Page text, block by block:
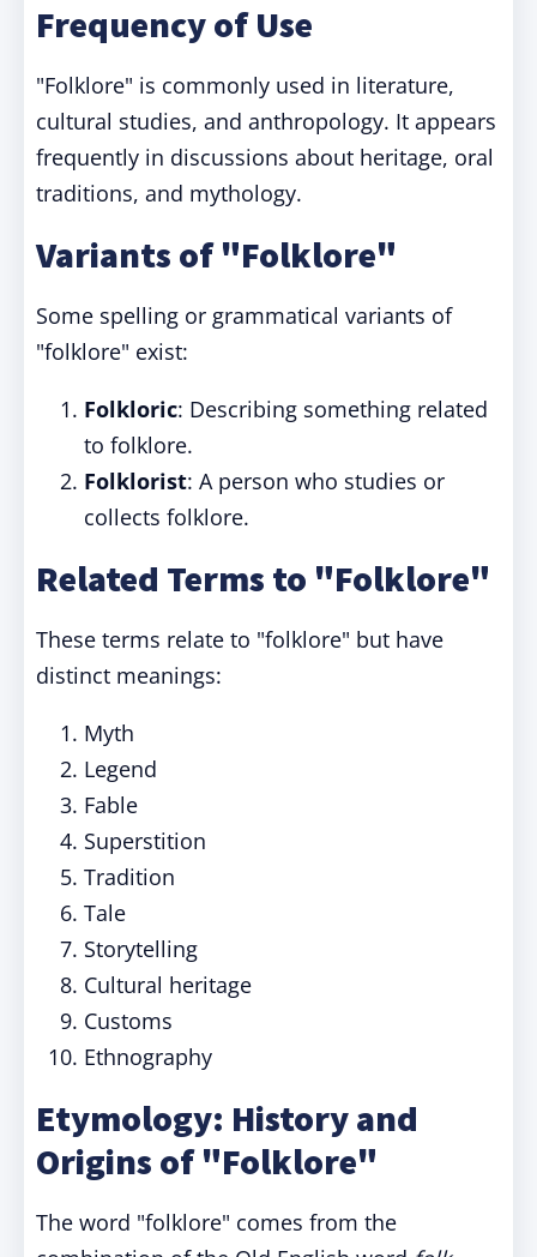
Frequency of Use
"Folklore" is commonly used in literature,
cultural studies, and anthropology. It appears
frequently in discussions about heritage, oral
traditions, and mythology.
Variants of "Folklore"
Some spelling or grammatical variants of
"folklore" exist:
Folkloric: Describing something related
to folklore.
Folklorist: A person who studies or
collects folklore.
Related Terms to "Folklore"
These terms relate to "folklore" but have
distinct meanings:
Myth
Legend
Fable
Superstition
Tradition
Tale
Storytelling
Cultural heritage
Customs
Ethnography
Etymology: History and
Origins of "Folklore"
The word "folklore" comes from the